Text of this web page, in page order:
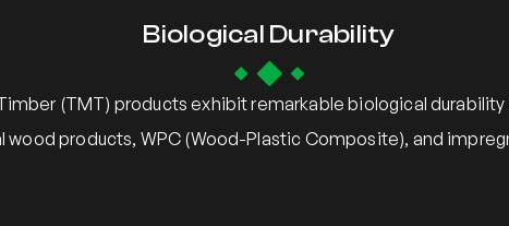
Biological Durability
(TMT) products exhibit remarkable biological
wood products, WPC (Wood-Plastic Composite), and